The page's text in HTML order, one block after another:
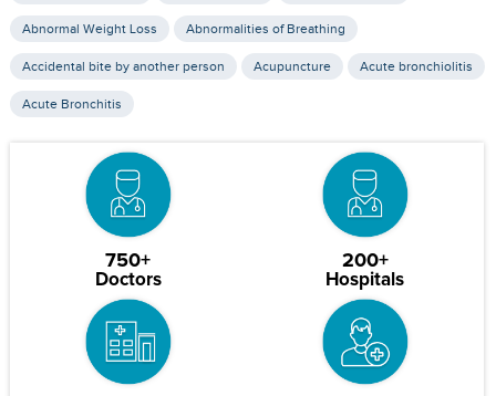
Abnormal Weight Loss Abnormalities of Breathing
Accidental bite by another person Acupuncture Acute bronchiolitis
Acute Bronchitis
750+
Doctors
200+
Hospitals